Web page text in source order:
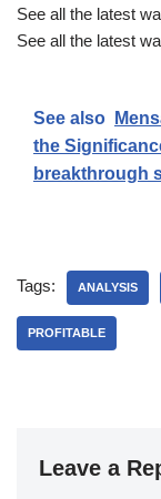
See all the latest
See all the latest
See also
the
breakthrough
Tags: ANALYSIS
PROFITABLE
Leave a